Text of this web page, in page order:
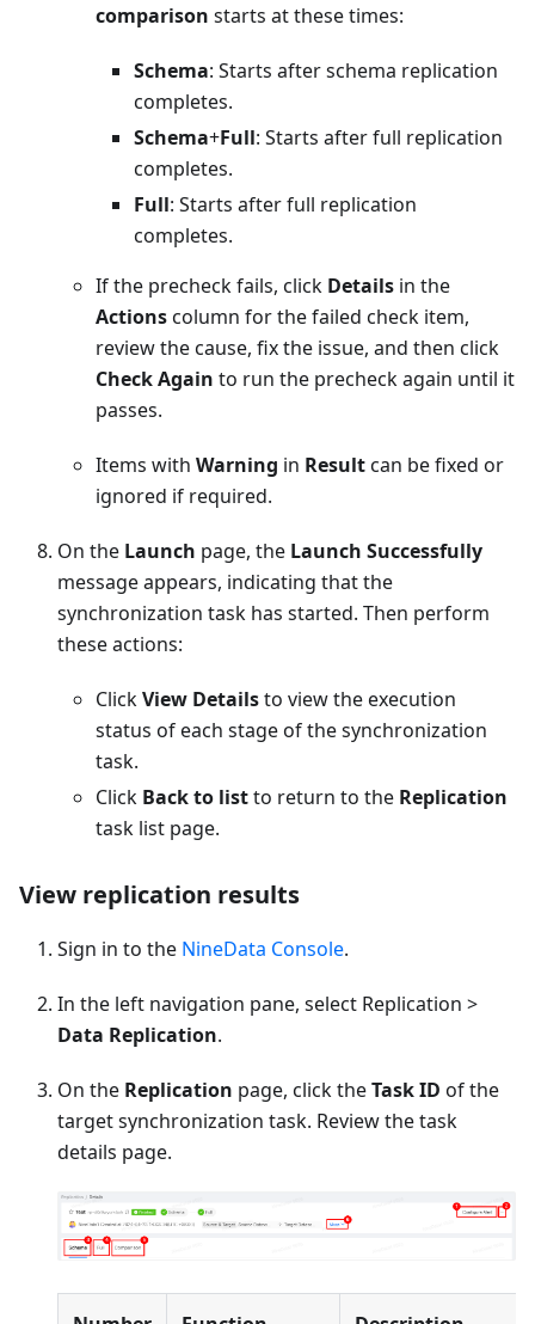
comparison starts at these times:
Schema: Starts after schema replication
completes.
Schema+Full: Starts after full replication
completes.
Full: Starts after full replication
completes.
If the precheck fails, click Details in the
Actionscolumn for the failed check item,
review the cause, fix the issue, and then click
Check Again to run the precheck again until it
passes.
Items with Warning in Resultcan be fixed or
ignored if required.
On the Launch page, the Launch Successfully
message appears, indicating that the
synchronization task has started. Then perform
these actions:
ClickView Detailsto view the execution
status of each stage of the synchronization
task.
Click Back to listto return to the Replication
task list page.
View replication results
Sign in to the NineData Console.
In the left navigation pane, select Replication >
Data Replication.
On the Replication page, click theTask ID of the
target synchronization task. Review the task
details page.